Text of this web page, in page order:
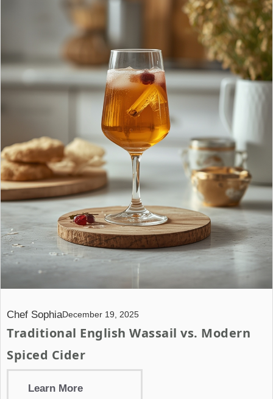
Chef SophiaDecember 19, 2025
Traditional English Wassail vs. Modern
Spiced Cider
Learn More